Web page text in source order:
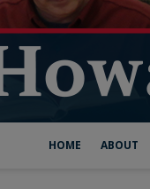
HOME ABOUT